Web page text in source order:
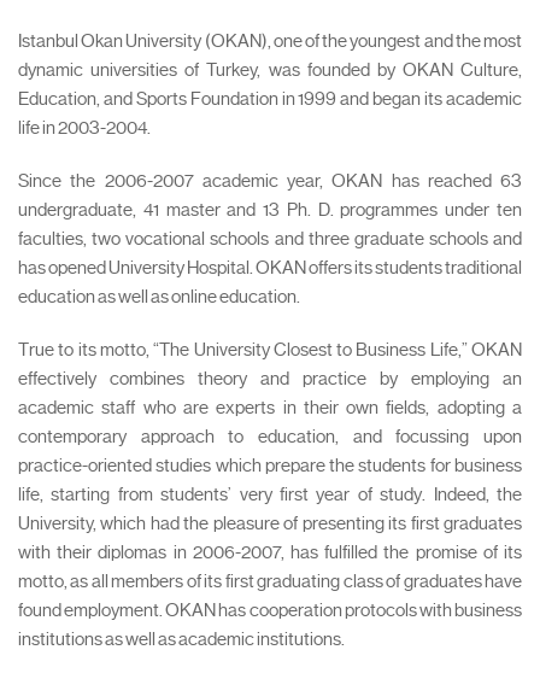
Istanbul Okan University (OKAN), one of the youngest and the most
dynamic universities of Turkey, was founded by OKAN Culture,
Education, and Sports Foundation in 1999 and began its academic
life in 2003-2004.
Since the 2006-2007 academic year, OKAN has reached 63
undergraduate, 41 master and 13 Ph. D. programmes under ten
faculties, two vocational schools and three graduate schools and
has opened University Hospital. OKAN offers its students traditional
education as well as online education.
True to its motto, “The University Closest to Business Life,” OKAN
effectively combines theory and practice by employing an
academic staff who are experts in their own fields, adopting a
contemporary approach to education, and focussing upon
practice-oriented studies which prepare the students for business
life, starting from students’ very first year of study. Indeed, the
University, which had the pleasure of presenting its first graduates
with their diplomas in 2006-2007, has fulfilled the promise of its
motto, as all members of its first graduating class of graduates have
found employment. OKAN has cooperation protocols with business
institutions as well as academic institutions.